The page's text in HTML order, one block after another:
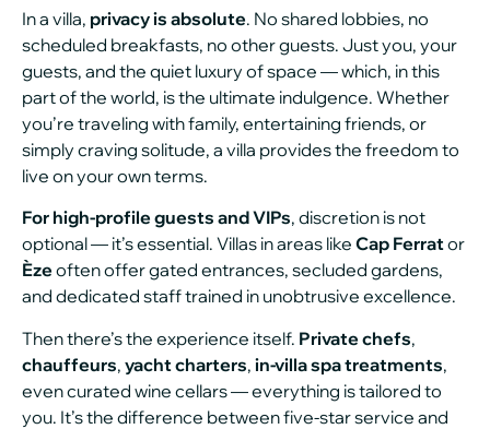
In a villa, privacy is absolute. No shared lobbies, no
scheduled breakfasts, no other guests. Just you, your
guests, and the quiet luxury of space — which, in this
part of the world, is the ultimate indulgence. Whether
you’re traveling with family, entertaining friends, or
simply craving solitude, a villa provides the freedom to
live on your own terms.
For high-profile guests and VIPs, discretion is not
optional — it’s essential. Villas in areas like Cap Ferrator
Èze often offer gated entrances, secluded gardens,
and dedicated staff trained in unobtrusive excellence.
Then there’s the experience itself. Private chefs,
chauffeurs, yacht charters, in-villa spa treatments,
even curated wine cellars — everything is tailored to
you. It’s the difference between five-star service and